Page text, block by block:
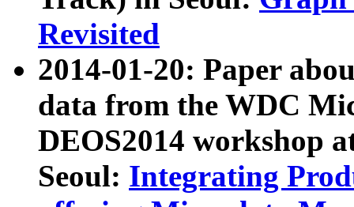
Revisited
2014-01-20: Paper
data from the WDC
DEOS2014 workshop
Seoul: Integrating